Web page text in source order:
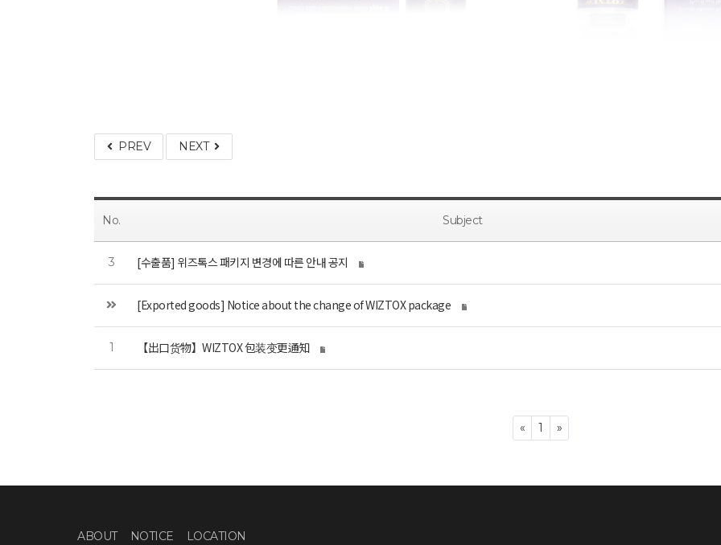
PREV NEXT
No. Subject
3 [수출품] 위즈톡스 패키지 변경에 따른 안내 공지
[Exported goods] Notice about the change of WIZTOX package
1 【出口货物】WIZTOX 包装变更通知
«Previous
1 »Next
ABOUT NOTICE LOCATION